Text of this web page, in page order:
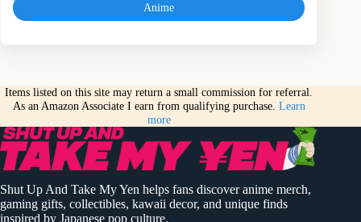
Anime
Items listed on this site may return a small commission for referral.
As an Amazon Associate I earn from qualifying purchase. Learn
more
Shut Up And Take My Yen helps fans discover anime merch,
gaming gifts, collectibles, kawaii decor, and unique finds
inspired by Japanese pop culture.